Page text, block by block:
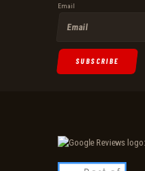
Email
SUBSCRIBE